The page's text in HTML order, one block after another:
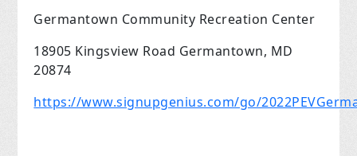
Germantown Community Recreation Center
18905 Kingsview Road Germantown, MD
20874
https://www.signupgenius.com/go/